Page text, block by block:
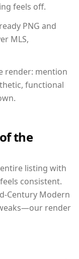
feels off.
PNG and
MLS,
render: mention
functional
the
listing with
consistent.
Century Modern
render